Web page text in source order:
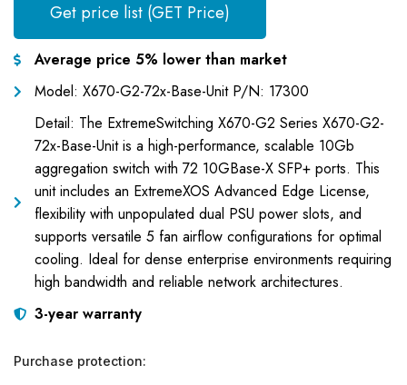
Get price list (GET Price)
Average price 5% lower than market
Model: X670-G2-72x-Base-Unit P/N: 17300
Detail: The ExtremeSwitching X670-G2 Series X670-G2-
72x-Base-Unit is a high-performance, scalable 10Gb
aggregation switch with 72 10GBase-X SFP+ ports. This
unit includes an ExtremeXOS Advanced Edge License,
flexibility with unpopulated dual PSU power slots, and
supports versatile 5 fan airflow configurations for optimal
cooling. Ideal for dense enterprise environments requiring
high bandwidth and reliable network architectures.
3-year warranty
Purchase protection: